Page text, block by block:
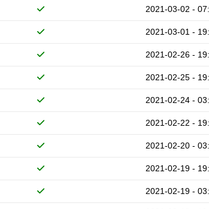
2021-03-02 -
2021-03-01 -
2021-02-26 -
2021-02-25 -
2021-02-24 -
2021-02-22 -
2021-02-20 -
2021-02-19 -
2021-02-19 -